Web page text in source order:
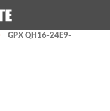
GPX QH16-24E9-